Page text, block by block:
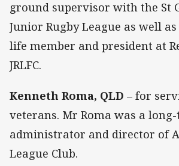
ground supervisor with the St
Junior Rugby League as well
life member and president at
JRLFC.
Kenneth Roma, QLD – for
veterans. Mr Roma was a
administrator and director of
League Club.